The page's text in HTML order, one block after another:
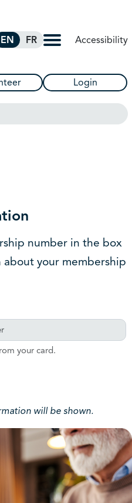
EN FR Accessibility
Login
number in the box
your membership
your card.
will be shown.